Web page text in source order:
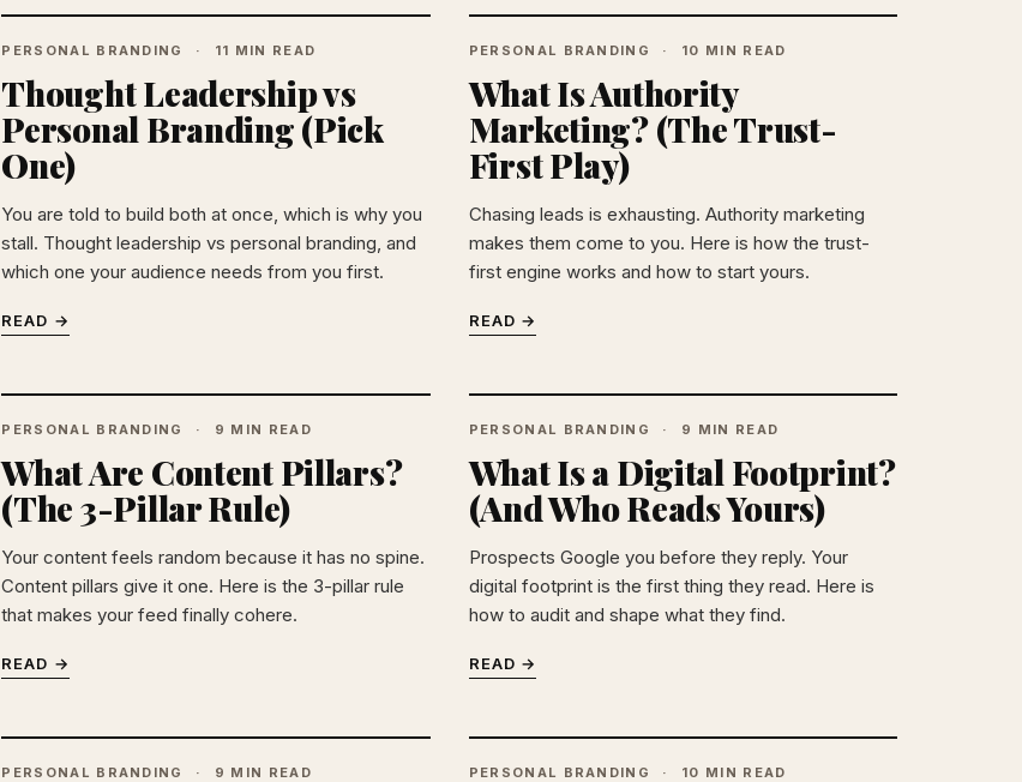
PERSONAL BRANDING 11 MIN READ
Thought Leadership vs
Personal Branding (Pick
One)
You are told to build both at once, which is why you
stall. Thought leadership vs personal branding, and
which one your audience needs from you first.
READ →
PERSONAL BRANDING 10 MIN READ
What Is Authority
Marketing? (The Trust-
First Play)
Chasing leads is exhausting. Authority marketing
makes them come to you. Here is how the trust-
first engine works and how to start yours.
READ →
PERSONAL BRANDING 9 MIN READ
What Are Content Pillars?
(The 3-Pillar Rule)
Your content feels random because it has no spine.
Content pillars give it one. Here is the 3-pillar rule
that makes your feed finally cohere.
READ →
PERSONAL BRANDING 9 MIN READ
What Is a Digital Footprint?
(And Who Reads Yours)
Prospects Google you before they reply. Your
digital footprint is the first thing they read. Here is
how to audit and shape what they find.
READ →
PERSONAL BRANDING 9 MIN READ PERSONAL BRANDING 10 MIN READ